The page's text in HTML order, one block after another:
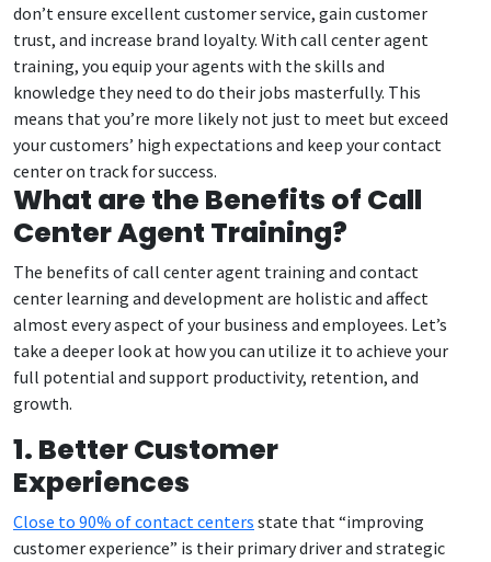
don’t ensure excellent customer service, gain customer
trust, and increase brand loyalty. With call center agent
training, you equip your agents with the skills and
knowledge they need to do their jobs masterfully. This
means that you’re more likely not just to meet but exceed
your customers’ high expectations and keep your contact
center on track for success.
What are the Benefits of Call
Center Agent Training?
The benefits of call center agent training and contact
center learning and development are holistic and affect
almost every aspect of your business and employees. Let’s
take a deeper look at how you can utilize it to achieve your
full potential and support productivity, retention, and
growth.
1. Better Customer
Experiences
Close to 90% of contact centers state that “improving
customer experience” is their primary driver and strategic